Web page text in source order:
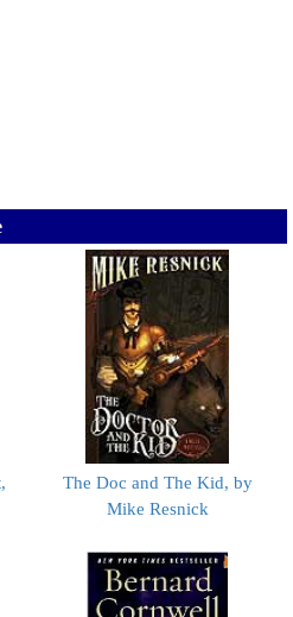
The Doc and The Kid, by
Mike Resnick